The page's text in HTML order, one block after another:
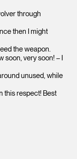
through
then I might
the weapon.
soon, very soon! – I
unused, while
this respect! Best